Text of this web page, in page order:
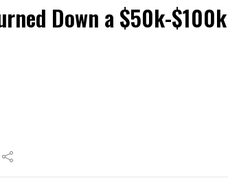
Down a $50k-